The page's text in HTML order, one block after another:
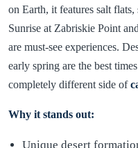
on Earth, it features salt
Sunrise at Zabriskie Point
are must-see experiences.
early spring are the best
completely different side of
Why it stands out:
Unique desert